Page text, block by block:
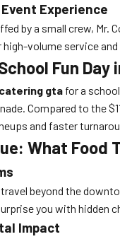
Experience
by a small crew, Mr.
volume service
Fun Day
gta for a
Compared to the
and faster
What Food
beyond the
you with hidden
Impact